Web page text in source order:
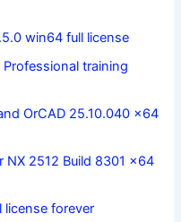
win64 full license
training
OrCAD 25.10.040 x64
NX 2512 Build 8301 x64
license forever